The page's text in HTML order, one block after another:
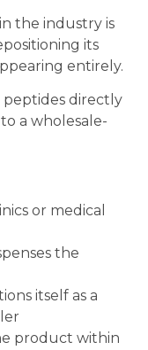
the industry is
its
entirely.
peptides directly
a wholesale-
or medical
the
itself as a
product within